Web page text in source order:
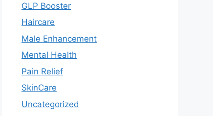
GLP Booster
Haircare
Male Enhancement
Mental Health
Pain Relief
SkinCare
Uncategorized